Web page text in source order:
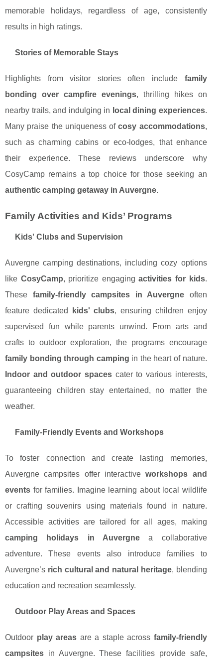
memorable holidays, regardless of age, consistently
results in high ratings.
Stories of Memorable Stays
Highlights from visitor stories often include family
bonding over campfire evenings, thrilling hikes on
nearby trails, and indulging in local dining experiences.
Many praise the uniqueness ofcosy accommodations,
such as charming cabins or eco-lodges, that enhance
their experience. These reviews underscore why
CosyCamp remains a top choice for those seeking an
authentic camping getaway in Auvergne.
Family Activities and Kids’ Programs
Kids' Clubs and Supervision
Auvergne camping destinations, including cozy options
like CosyCamp, prioritize engagingactivities for kids.
These family-friendly campsites in Auvergne often
feature dedicated
kids' clubs, ensuring children enjoy
supervised fun while parents unwind. From arts and
crafts to outdoor exploration, the programs encourage
family bonding through camping in the heart of nature.
Indoor and outdoor spacescater to various interests,
guaranteeing children stay entertained, no matter the
weather.
Family-Friendly Events and Workshops
To foster connection and create lasting memories,
Auvergne campsites offer interactiveworkshops and
events for families. Imagine learning about local wildlife
or crafting souvenirs using materials found in nature.
Accessible activities are tailored for all ages, making
camping holidays in Auvergnea collaborative
adventure. These events also introduce families to
Auvergne’s rich cultural and natural heritage, blending
education and recreation seamlessly.
Outdoor Play Areas and Spaces
Outdoor play areas are a staple across family-friendly
campsites in Auvergne. These facilities provide safe,